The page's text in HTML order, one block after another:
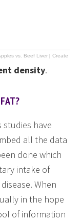
vs. Beef Liver |Create
density.
studies have
all the data
done which
intake of
When
in the hope
of information